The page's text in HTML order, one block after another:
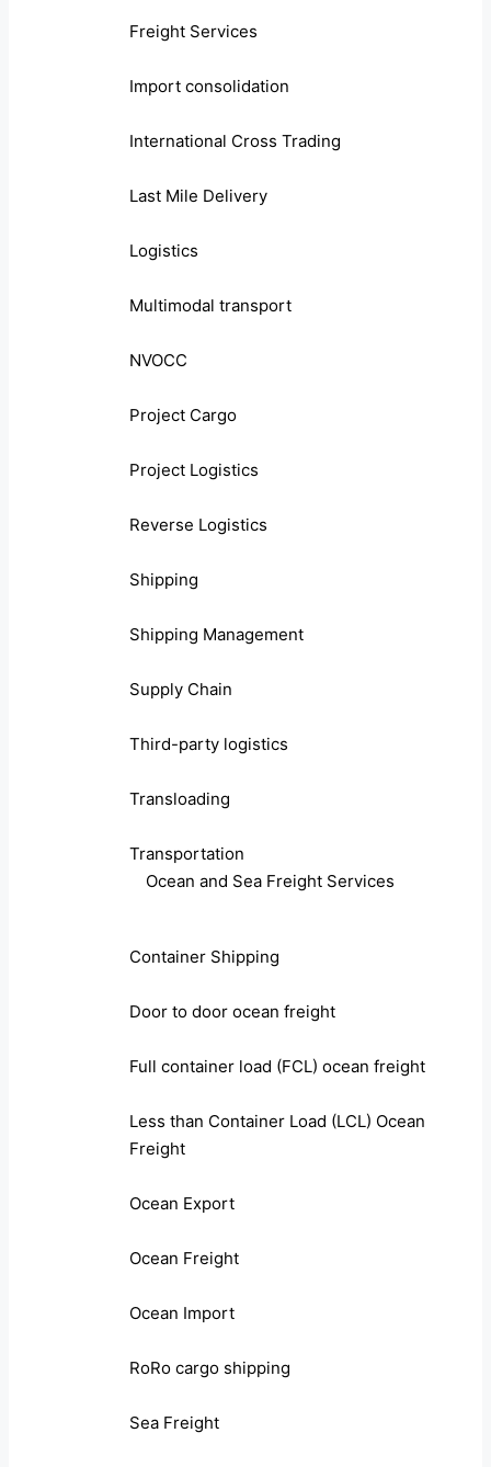
Freight Services
Import consolidation
International Cross Trading
Last Mile Delivery
Logistics
Multimodal transport
NVOCC
Project Cargo
Project Logistics
Reverse Logistics
Shipping
Shipping Management
Supply Chain
Third-party logistics
Transloading
Transportation
Ocean and Sea Freight Services
Container Shipping
Door to door ocean freight
Full container load (FCL) ocean freight
Less than Container Load (LCL) Ocean
Freight
Ocean Export
Ocean Freight
Ocean Import
RoRo cargo shipping
Sea Freight